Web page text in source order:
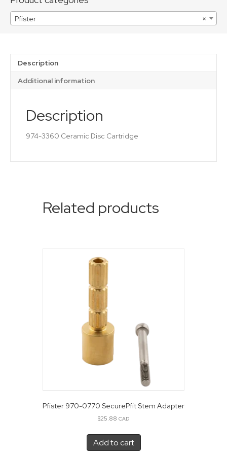
×
Pfister
Description
Additional information
Description
974-3360 Ceramic Disc Cartridge
Related products
Pfister 970-0770 SecurePfit Stem Adapter
$25.88 CAD
Add to cart